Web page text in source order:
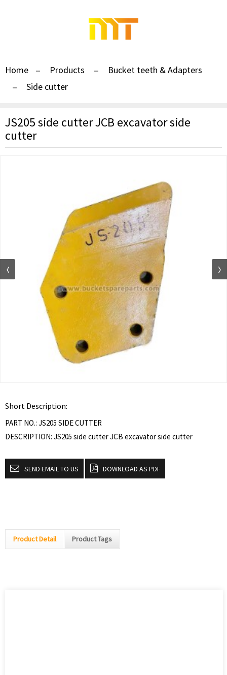
Home Products
Bucket teeth & Adapters
Side cutter
JS205 side cutter JCB excavator side
cutter
Short Description:
PART NO.: JS205 SIDE CUTTER
DESCRIPTION: JS205 side cutter JCB excavator side cutter
SEND EMAIL TO US DOWNLOAD AS PDF
Product Detail Product Tags